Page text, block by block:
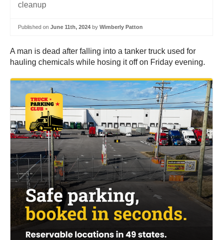
Published on June 11th, 2024 by Wimberly Patton
A man is dead after falling into a tanker truck used for
hauling chemicals while hosing it off on Friday evening.